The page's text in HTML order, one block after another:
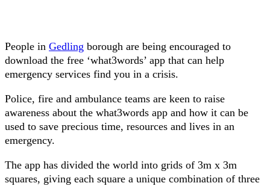
People in Gedling borough are being encouraged to
download the free ‘what3words’ app that can help
emergency services find you in a crisis.
Police, fire and ambulance teams are keen to raise
awareness about the what3words app and how it can be
used to save precious time, resources and lives in an
emergency.
The app has divided the world into grids of 3m x 3m
squares, giving each square a unique combination of three